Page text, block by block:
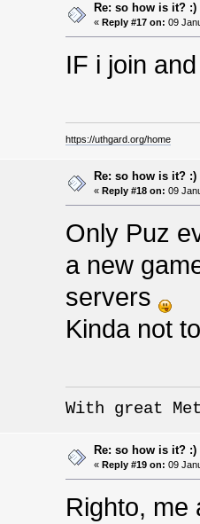
Re: so how is it? :)
«Reply #17 on: 09
IF i join
https://uthgard.org/home
Re: so how is it? :)
« Reply #18 on: 09
Only Puz
a new
servers
Kinda not
With great
Re: so how is it? :)
« Reply #19 on: 09
Righto, me